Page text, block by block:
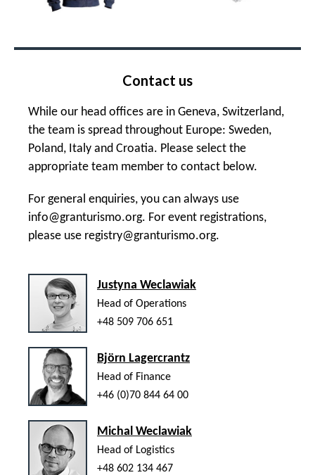
Contact us
While our head offices are in Geneva, Switzerland,
the team is spread throughout Europe: Sweden,
Poland, Italy and Croatia. Please select the
appropriate team member to contact below.
For general enquiries, you can always use
info@granturismo.org. For event registrations,
please use registry@granturismo.org.
Justyna Weclawiak
Head of Operations
+48 509 706 651
Björn Lagercrantz
Head of Finance
+46 (0)70 844 64 00
Michal Weclawiak
Head of Logistics
+48 602 134 467